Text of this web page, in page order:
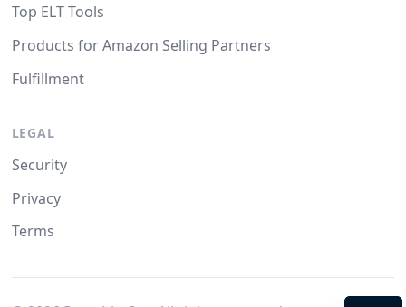
Top ELT Tools
Products for Amazon Selling Partners
Fulfillment
LEGAL
Security
Privacy
Terms